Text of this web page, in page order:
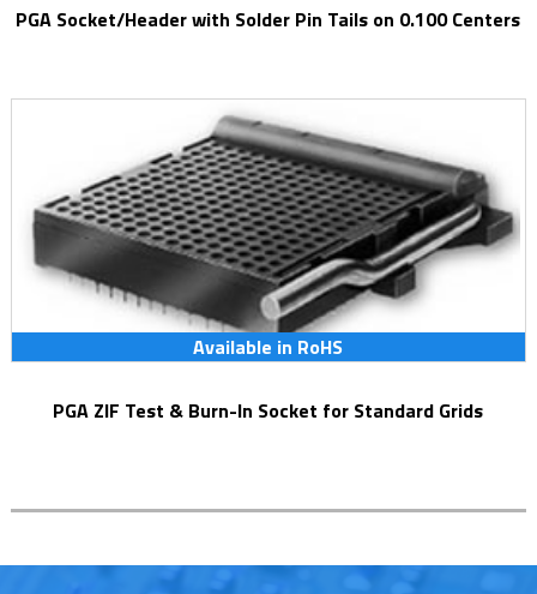
PGA Socket/Header with Solder Pin Tails on 0.100 Centers
Available in RoHS
PGA ZIF Test & Burn-In Socket for Standard Grids